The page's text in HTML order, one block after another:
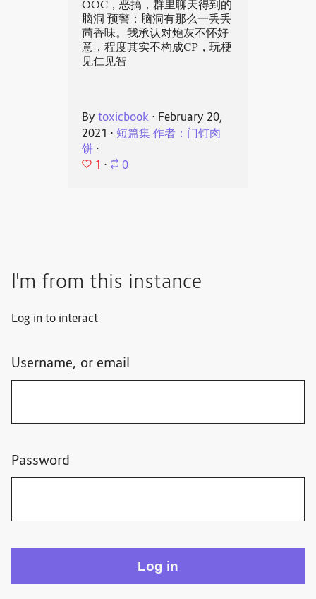
OOC，恶搞，群里聊天得到的
脑洞 预警：脑洞有那么一丢丢
茴香味。我承认对炮灰不怀好
意，程度其实不构成CP，玩梗
见仁见智
By toxicbook ⋅ February 20,
2021 ⋅ 短篇集 作者：门钉肉
饼 ⋅
1 ⋅ 0
I'm from this instance
Log in to interact
Username, or email
Password